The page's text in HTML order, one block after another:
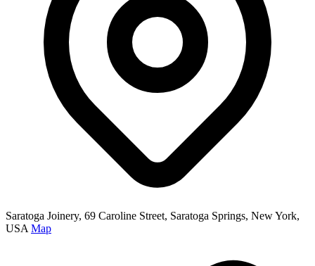
Saratoga Joinery, 69 Caroline Street, Saratoga Springs, New York,
USA Map